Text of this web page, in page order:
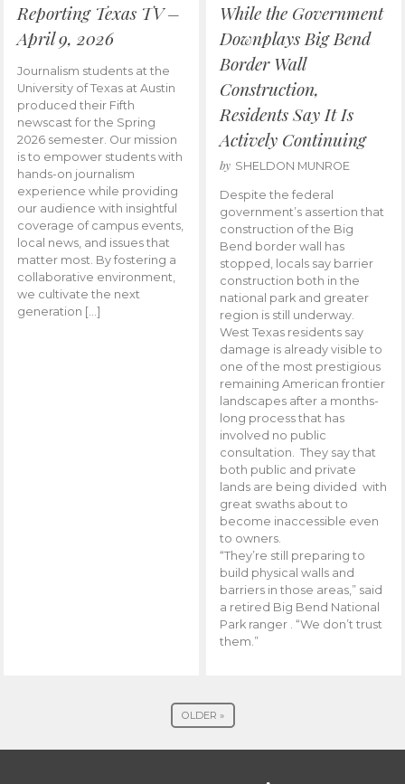
Reporting Texas TV –
April 9, 2026
Journalism students at the
University of Texas at Austin
produced their Fifth
newscast for the Spring
2026 semester. Our mission
is to empower students with
hands-on journalism
experience while providing
our audience with insightful
coverage of campus events,
local news, and issues that
matter most. By fostering a
collaborative environment,
we cultivate the next
generation […]
While the Government
Downplays Big Bend
Border Wall
Construction,
Residents Say It Is
Actively Continuing
by SHELDON MUNROE
Despite the federal
government’s assertion that
construction of the Big
Bend border wall has
stopped, locals say barrier
construction both in the
national park and greater
region is still underway.
West Texas residents say
damage is already visible to
one of the most prestigious
remaining American frontier
landscapes after a months-
long process that has
involved no public
consultation. They say that
both public and private
lands are being divided with
great swaths about to
become inaccessible even
to owners.
“They’re still preparing to
build physical walls and
barriers in those areas,” said
a retired Big Bend National
Park ranger . “We don’t trust
them.”
OLDER »